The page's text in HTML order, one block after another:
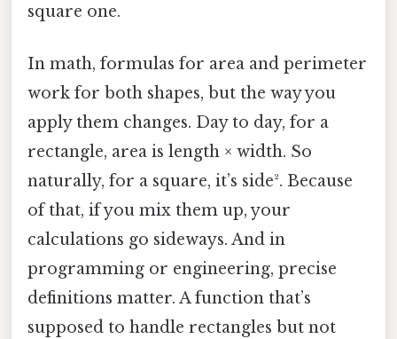
square one.
In math, formulas for area and perimeter
work for both shapes, but the way you
apply them changes. Day to day, for a
rectangle, area is length × width. So
naturally, for a square, it’s side². Because
of that, if you mix them up, your
calculations go sideways. And in
programming or engineering, precise
definitions matter. A function that’s
supposed to handle rectangles but not